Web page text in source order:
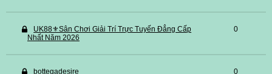
UK88⚜️Sân Chơi Giải Trí Trực Tuyến Đẳng Cấp
Nhất Năm 2026
0
bottegadesire 0